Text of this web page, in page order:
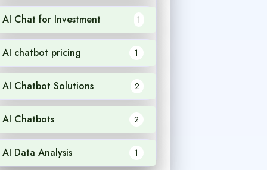
AI Chat for Investment 1
AI chatbot pricing 1
AI Chatbot Solutions 2
AI Chatbots 2
AI Data Analysis 1